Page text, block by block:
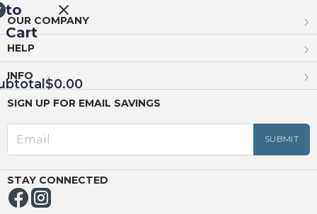
to
Cart
$0.00
OUR COMPANY
HELP
INFO
SIGN UP FOR EMAIL SAVINGS
STAY CONNECTED